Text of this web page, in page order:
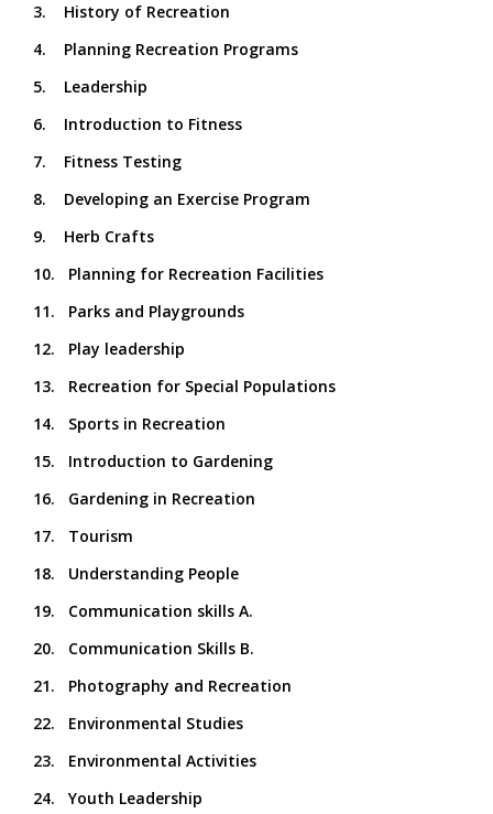
3. History of Recreation
4. Planning Recreation Programs
5. Leadership
6. Introduction to Fitness
7. Fitness Testing
8. Developing an Exercise Program
9. Herb Crafts
10. Planning for Recreation Facilities
11. Parks and Playgrounds
12. Play leadership
13. Recreation for Special Populations
14. Sports in Recreation
15. Introduction to Gardening
16. Gardening in Recreation
17. Tourism
18. Understanding People
19. Communication skills A.
20. Communication Skills B.
21. Photography and Recreation
22. Environmental Studies
23. Environmental Activities
24. Youth Leadership